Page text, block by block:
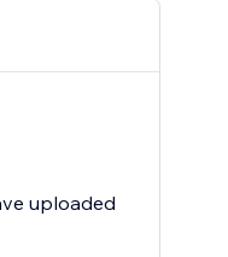
uploaded